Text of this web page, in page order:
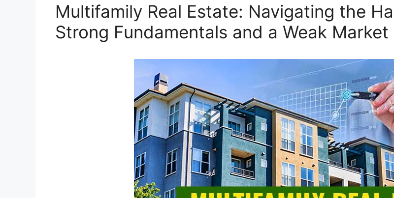
Multifamily Real Estate: Navigating the
Strong Fundamentals and a Weak Market